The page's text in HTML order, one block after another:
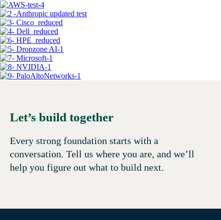
Let’s build together
Every strong foundation starts with a
conversation. Tell us where you are, and we’ll
help you figure out what to build next.